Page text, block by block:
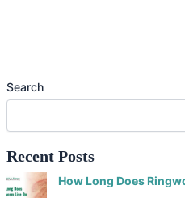
Search
Recent Posts
How Long Does